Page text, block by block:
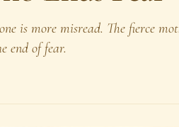
is more misread. The fierce
end of fear.